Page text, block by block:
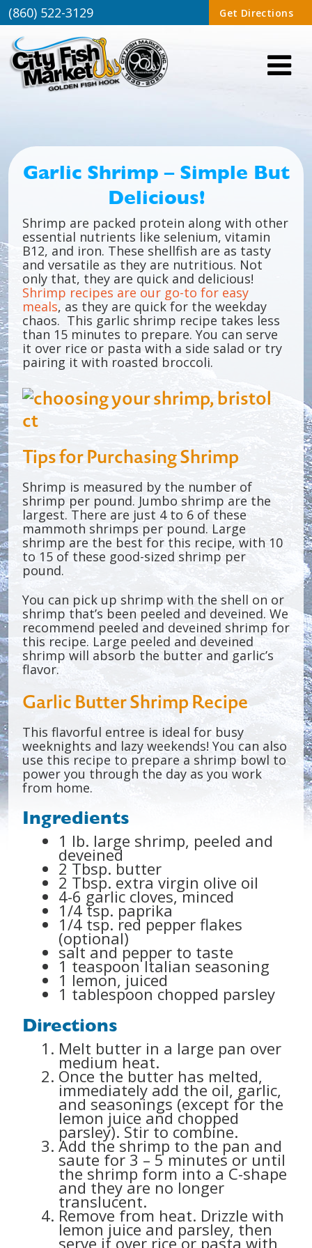
(860) 522-3129 Get Directions
Garlic Shrimp – Simple But
Delicious!
Shrimp are packed protein along with other
essential nutrients like selenium, vitamin
B12, and iron. These shellfish are as tasty
and versatile as they are nutritious. Not
only that, they are quick and delicious!
Shrimp recipes are our go-to for easy
meals, as they are quick for the weekday
chaos. This garlic shrimp recipe takes less
than 15 minutes to prepare. You can serve
it over rice or pasta with a side salad or try
pairing it with roasted broccoli.
Tips for Purchasing Shrimp
Shrimp is measured by the number of
shrimp per pound. Jumbo shrimp are the
largest. There are just 4 to 6 of these
mammoth shrimps per pound. Large
shrimp are the best for this recipe, with 10
to 15 of these good-sized shrimp per
pound.
You can pick up shrimp with the shell on or
shrimp that’s been peeled and deveined. We
recommend peeled and deveined shrimp for
this recipe. Large peeled and deveined
shrimp will absorb the butter and garlic’s
flavor.
Garlic Butter Shrimp Recipe
This flavorful entree is ideal for busy
weeknights and lazy weekends! You can also
use this recipe to prepare a shrimp bowl to
power you through the day as you work
from home.
Ingredients
1 lb. large shrimp, peeled and
deveined
2 Tbsp. butter
2 Tbsp. extra virgin olive oil
4-6 garlic cloves, minced
1/4 tsp. paprika
1/4 tsp. red pepper flakes
(optional)
salt and pepper to taste
1 teaspoon Italian seasoning
1 lemon, juiced
1 tablespoon chopped parsley
Directions
Melt butter in a large pan over
medium heat.
Once the butter has melted,
immediately add the oil, garlic,
and seasonings (except for the
lemon juice and chopped
parsley). Stir to combine.
Add the shrimp to the pan and
saute for 3 – 5 minutes or until
the shrimp form into a C-shape
and they are no longer
translucent.
Remove from heat. Drizzle with
lemon juice and parsley, then
serve it over rice or pasta with